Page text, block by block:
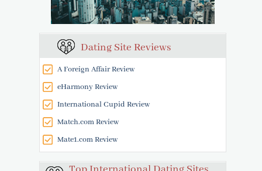
Dating Site Reviews
A Foreign Affair Review
eHarmony Review
International Cupid Review
Match.com Review
Mate1.com Review